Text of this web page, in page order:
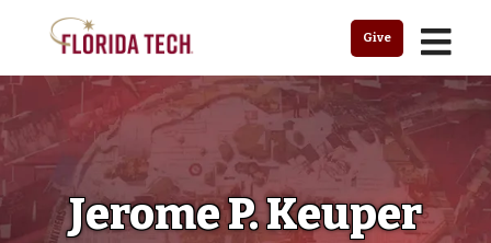
Give MENU
Jerome P. Keuper